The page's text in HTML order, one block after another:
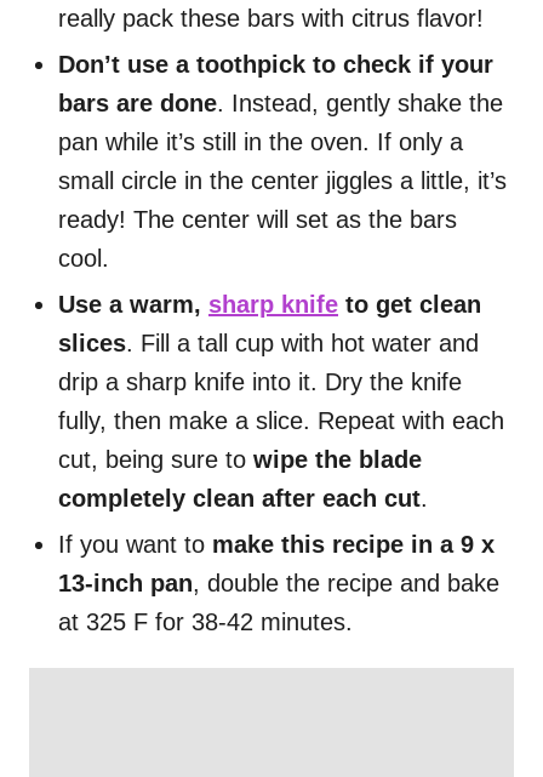
really pack these bars with citrus flavor!
Don’t use a toothpick to check if your
bars are done. Instead, gently shake the
pan while it’s still in the oven. If only a
small circle in the center jiggles a little, it’s
ready! The center will set as the bars
cool.
Use a warm, sharp knife to get clean
slices. Fill a tall cup with hot water and
drip a sharp knife into it. Dry the knife
fully, then make a slice. Repeat with each
cut, being sure to wipe the blade
completely clean after each cut.
If you want to make this recipe in a 9 x
13-inch pan, double the recipe and bake
at 325 F for 38-42 minutes.